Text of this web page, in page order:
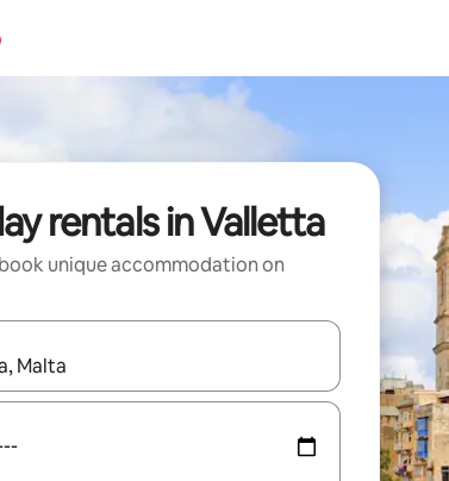
rentals in Valletta
unique accommodation on
are available, navigate with the up and down arrow